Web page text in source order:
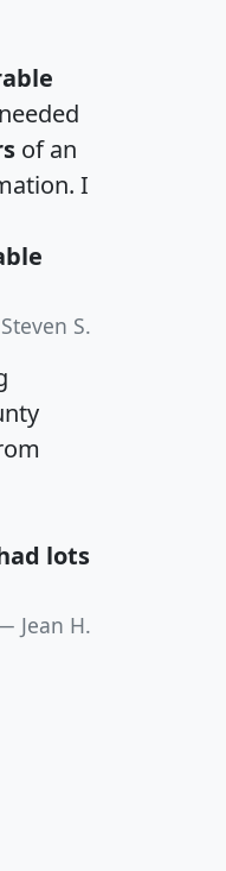
of an
I
Steven S.
lots
Jean H.